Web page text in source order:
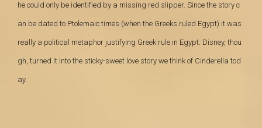
he could only be identified by a missing red slipper. Since the story c
an be dated to Ptolemaictimes (when the Greeks ruled Egypt) it was
really a political metaphor justifying Greek rule in Egypt. Disney, thou
gh, turned it into the sticky-sweet love story we think of Cinderella tod
ay.